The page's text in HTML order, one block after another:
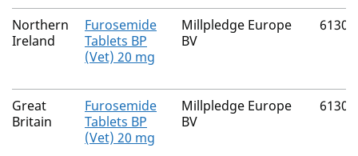
Northern
Ireland
Furosemide
Tablets BP
(Vet) 20 mg
Millpledge Europe
BV
Great
Britain
Furosemide
Tablets BP
(Vet) 20 mg
Millpledge Europe
BV